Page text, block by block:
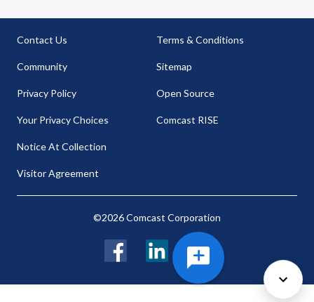
Contact Us
Community
Privacy Policy
Your Privacy Choices
Notice At Collection
Visitor Agreement
Terms & Conditions
Sitemap
Open Source
Comcast RISE
©2026 Comcast Corporation
FacebookLinkedIn Twitter